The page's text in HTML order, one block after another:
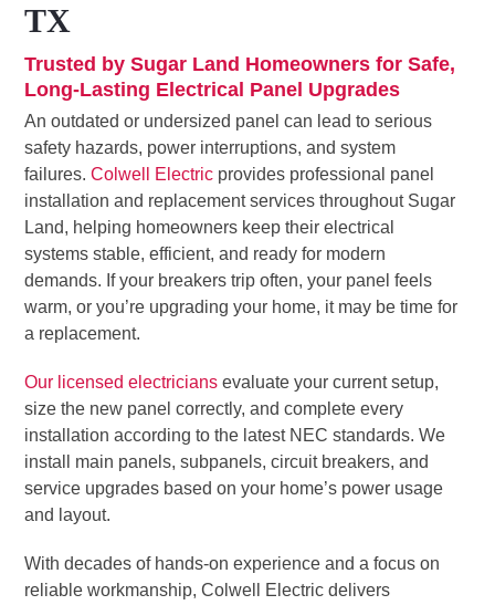
TX
Trusted by Sugar Land Homeowners for Safe,
Long-Lasting Electrical Panel Upgrades
An outdated or undersized panel can lead to serious
safety hazards, power interruptions, and system
failures.Colwell Electric provides professional panel
installation and replacement services throughout Sugar
Land, helping homeowners keep their electrical
systems stable, efficient, and ready for modern
demands. If your breakers trip often, your panel feels
warm, or you’re upgrading your home, it may be time for
a replacement.
Our licensed electricians evaluate your current setup,
size the new panel correctly, and complete every
installation according to the latest NEC standards. We
install main panels, subpanels, circuit breakers, and
service upgrades based on your home’s power usage
and layout.
With decades of hands-on experience and a focus on
reliable workmanship, Colwell Electric delivers